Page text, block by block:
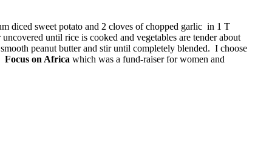
diced sweet potato and 2 cloves of chopped garlic in 1 T
until rice is cooked and vegetables are tender about
peanut butter and stir until completely blended. I choose
Focus on Africa which was a fund-raiser for women and